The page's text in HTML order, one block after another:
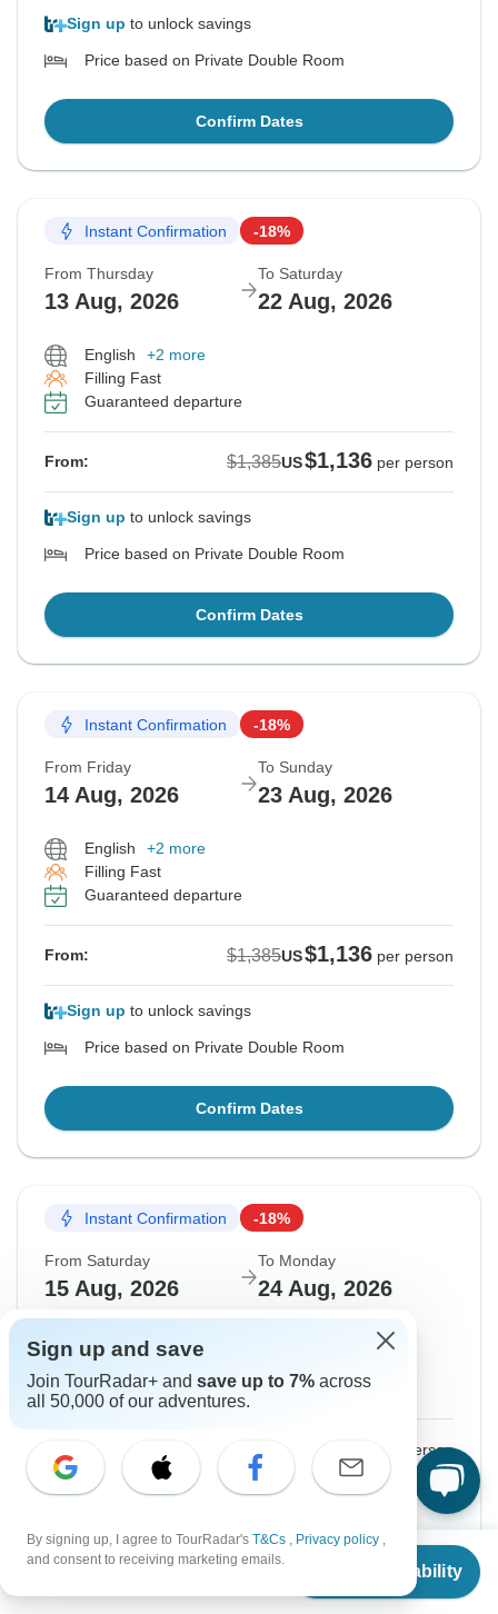
From $1,385
Check Availability
Sign up to unlock savings
Price based on Private Double Room
Confirm Dates
Instant Confirmation -18%
From Thursday
13 Aug, 2026
To Saturday
22 Aug, 2026
English
+2 more
Filling Fast
Guaranteed departure
From: $1,385US$1,136 per person
Sign up to unlock savings
Price based on Private Double Room
Confirm Dates
Instant Confirmation -18%
From Friday
14 Aug, 2026
To Sunday
23 Aug, 2026
English
+2 more
Filling Fast
Guaranteed departure
From: $1,385US$1,136 per person
Sign up to unlock savings
Price based on Private Double Room
Confirm Dates
Instant Confirmation -18%
From Saturday
15 Aug, 2026
To Monday
24 Aug, 2026
English
+2 more
Filling Fast
Guaranteed departure
per person
Price based on Private Double Room
Confirm Dates
Sign up and save
Join TourRadar+ and save up to 7% across
all 50,000 of our adventures.
By signing up, I agree to TourRadar's T&Cs , Privacy policy ,
and consent to receiving marketing emails.